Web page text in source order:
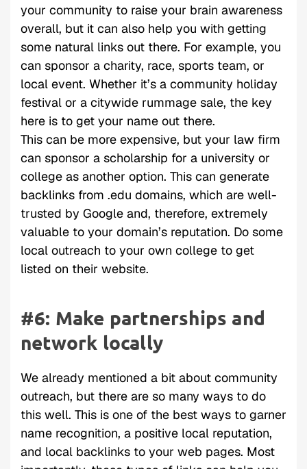
your community to raise your brain awareness
overall, but it can also help you with getting
some natural links out there. For example, you
can sponsor a charity, race, sports team, or
local event. Whether it’s a community holiday
festival or a citywide rummage sale, the key
here is to get your name out there.
This can be more expensive, but your law firm
can sponsor a scholarship for a university or
college as another option. This can generate
backlinks from .edu domains, which are well-
trusted by Google and, therefore, extremely
valuable to your domain’s reputation. Do some
local outreach to your own college to get
listed on their website.
#6: Make partnerships and
network locally
We already mentioned a bit about community
outreach, but there are so many ways to do
this well. This is one of the best ways to garner
name recognition, a positive local reputation,
and local backlinks to your web pages. Most